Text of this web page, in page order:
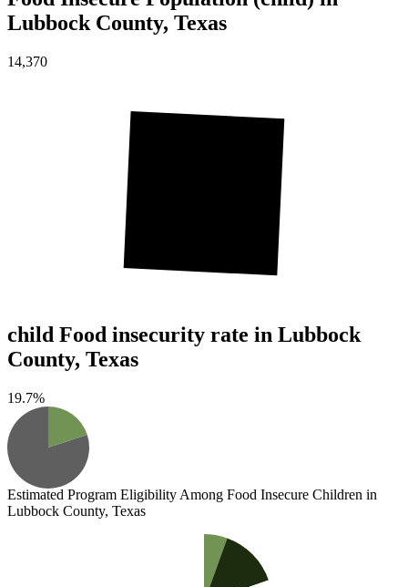
Lubbock County, Texas
14,370
child Food insecurity rate in Lubbock
County, Texas
19.7%
Estimated Program Eligibility Among Food Insecure Children in
Lubbock County, Texas